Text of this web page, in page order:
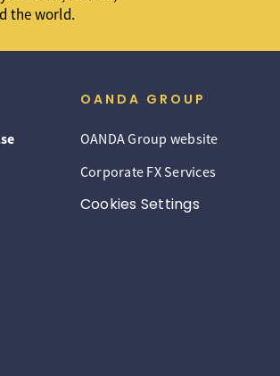
the world.
OANDA GROUP
OANDA Group website
Corporate FX Services
Cookies Settings